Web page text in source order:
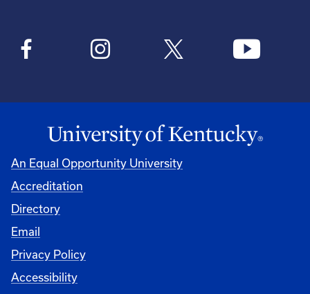
An Equal Opportunity University
Accreditation
Directory
Email
Privacy Policy
Accessibility